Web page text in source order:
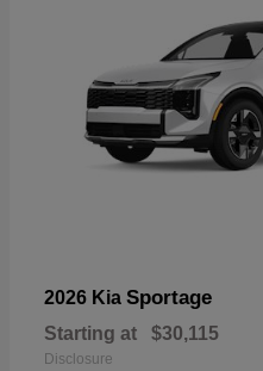
2026 Kia Sportage
Starting at $30,115
Disclosure